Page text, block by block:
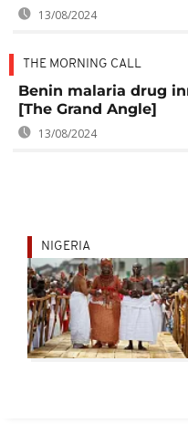
13/08/2024
THE MORNING CALL
Benin malaria drug
[The Grand Angle]
13/08/2024
NIGERIA